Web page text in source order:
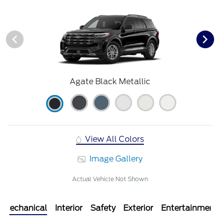
Agate Black Metallic
View All Colors
Image Gallery
Actual Vehicle Not Shown
Mechanical Interior Safety Exterior Entertainment